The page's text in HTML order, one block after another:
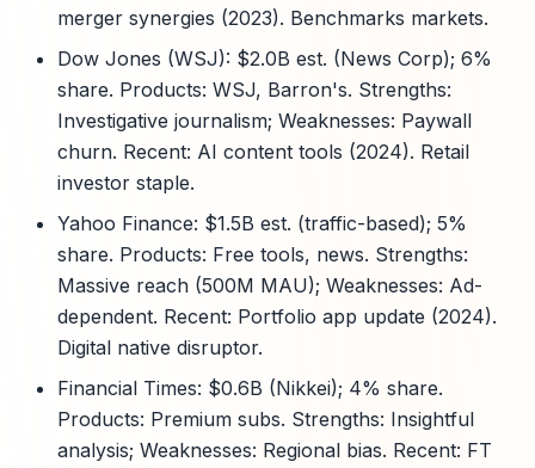
merger synergies (2023). Benchmarks markets.
Dow Jones (WSJ): $2.0B est. (News Corp); 6%
share. Products: WSJ, Barron's. Strengths:
Investigative journalism; Weaknesses: Paywall
churn. Recent: AI content tools (2024). Retail
investor staple.
Yahoo Finance: $1.5B est. (traffic-based); 5%
share. Products: Free tools, news. Strengths:
Massive reach (500M MAU); Weaknesses: Ad-
dependent. Recent: Portfolio app update (2024).
Digital native disruptor.
Financial Times: $0.6B (Nikkei); 4% share.
Products: Premium subs. Strengths: Insightful
analysis; Weaknesses: Regional bias. Recent: FT